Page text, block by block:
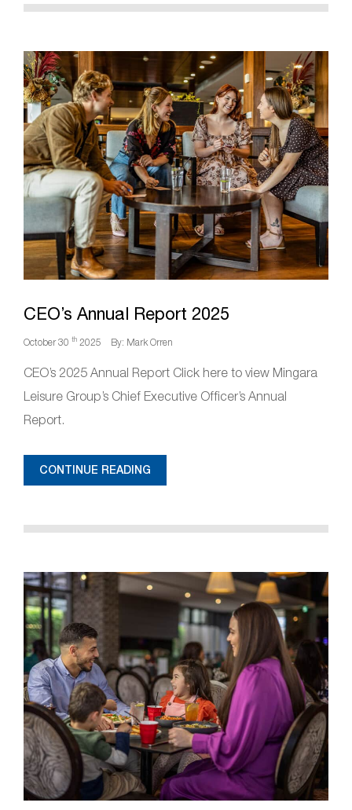
CEO’s Annual Report 2025
October 30 th 2025 By: Mark Orren
CEO’s 2025 Annual Report Click here to view Mingara
Leisure Group’s Chief Executive Officer’s Annual
Report.
CONTINUE READING